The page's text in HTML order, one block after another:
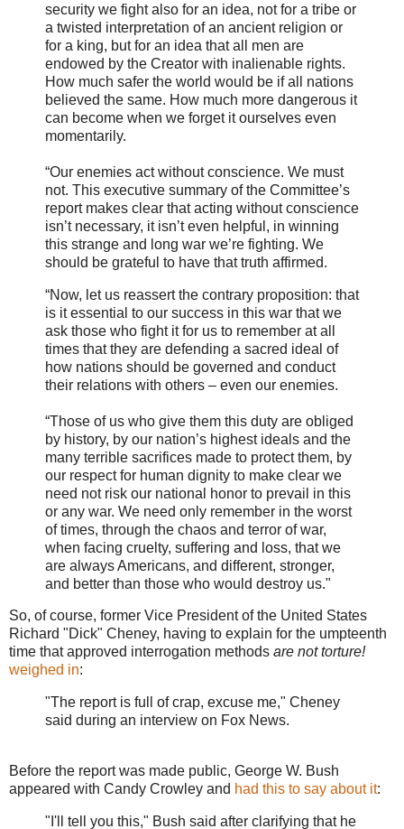
security we fight also for an idea, not for a tribe or
a twisted interpretation of an ancient religion or
for a king, but for an idea that all men are
endowed by the Creator with inalienable rights.
How much safer the world would be if all nations
believed the same. How much more dangerous it
can become when we forget it ourselves even
momentarily.
“Our enemies act without conscience. We must
not. This executive summary of the Committee’s
report makes clear that acting without conscience
isn’t necessary, it isn’t even helpful, in winning
this strange and long war we’re fighting. We
should be grateful to have that truth affirmed.
“Now, let us reassert the contrary proposition: that
is it essential to our success in this war that we
ask those who fight it for us to remember at all
times that they are defending a sacred ideal of
how nations should be governed and conduct
their relations with others – even our enemies.
“Those of us who give them this duty are obliged
by history, by our nation’s highest ideals and the
many terrible sacrifices made to protect them, by
our respect for human dignity to make clear we
need not risk our national honor to prevail in this
or any war. We need only remember in the worst
of times, through the chaos and terror of war,
when facing cruelty, suffering and loss, that we
are always Americans, and different, stronger,
and better than those who would destroy us."
So, of course, former Vice President of the United States
Richard "Dick" Cheney, having to explain for the umpteenth
time that approved interrogation methods are not torture!
weighed in:
"The report is full of crap, excuse me," Cheney
said during an interview on Fox News.
Before the report was made public, George W. Bush
appeared with Candy Crowley and had this to say about it:
"I'll tell you this," Bush said after clarifying that he